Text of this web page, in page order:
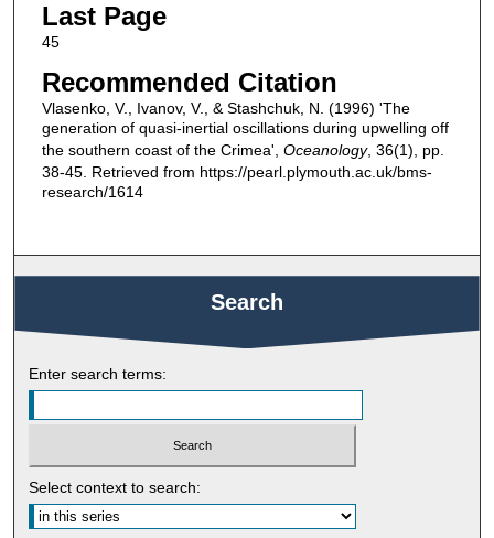
Last Page
45
Recommended Citation
Vlasenko, V., Ivanov, V., & Stashchuk, N. (1996) 'The
generation of quasi-inertial oscillations during upwelling off
the southern coast of the Crimea', Oceanology, 36(1), pp.
38-45. Retrieved from https://pearl.plymouth.ac.uk/bms-
research/1614
Search
Enter search terms:
Select context to search: